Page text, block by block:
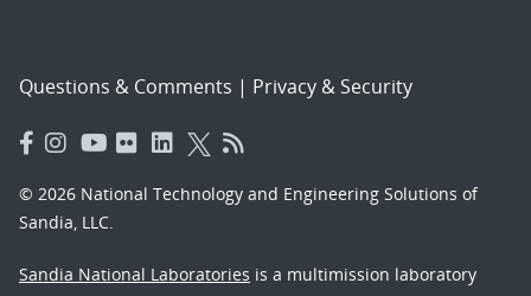
Questions & Comments | Privacy & Security
© 2026 National Technology and Engineering Solutions of
Sandia, LLC.
Sandia National Laboratories is a multimission laboratory